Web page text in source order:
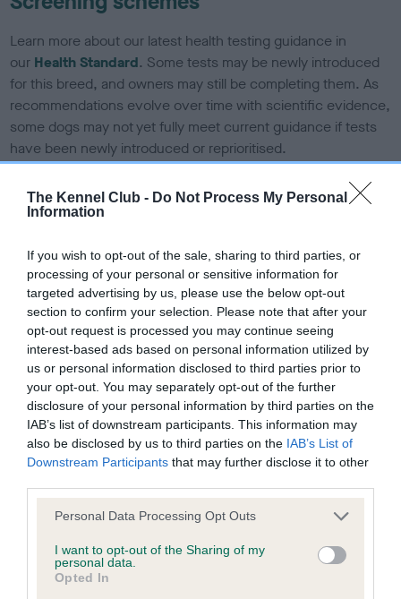
The Kennel Club - Do Not Process My Personal
Information
If you wish to opt-out of the sale, sharing to third parties, or
processing of your personal or sensitive information for
targeted advertising by us, please use the below opt-out
section to confirm your selection. Please note that after your
opt-out request is processed you may continue seeing
interest-based ads based on personal information utilized by
us or personal information disclosed to third parties prior to
your opt-out. You may separately opt-out of the further
disclosure of your personal information by third parties on the
IAB’s list of downstream participants. This information may
also be disclosed by us to third parties on the IAB’s List of
Downstream Participants that may further disclose it to other
Please note that this website/app uses one or more Google
not limited to your visit or usage behaviour. You may click to
grant or deny consent to Google and its third-party tags to
use your data for below specified purposes in below Google
Personal Data Processing Opt Outs
I want to opt-out of the Sharing of my
personal data.
Opted In
Learn more about our latest health testing guidance in
our Health Standard. Some tests may be newly introduced
for this breed, and owners may still be completing them. As
recommendations evolve over time with scientific evidence,
some dogs may not yet fully meet current guidance if tests
have been newly introduced or reprioritised.
BVA/KC Elbow Dysplasia - No Record Held
our system to meet The Kennel Club Health Standard.
Please contact the owner to confirm if it has been
obtained.
BVA/KC Hip Dysplasia - No Record Held
Our records indicate this health result is not recorded on
our system to meet The Kennel Club Health Standard.
Please contact the owner to confirm if it has been
obtained.
Our records indicate this health result is not recorded on
our system to meet The Kennel Club Health Standard.